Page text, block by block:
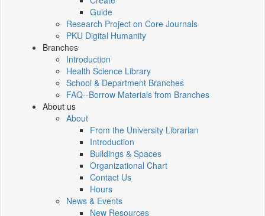
Guide
Research Project on Core Journals
PKU Digital Humanity
Branches
Introduction
Health Science Library
School & Department Branches
FAQ--Borrow Materials from Branches
About us
About
From the University Librarian
Introduction
Buildings & Spaces
Organizational Chart
Contact Us
Hours
News & Events
New Resources